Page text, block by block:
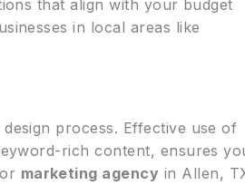
that align with your budget
in local areas like
process. Effective use of
rich content, ensures
or marketing agency in Allen,